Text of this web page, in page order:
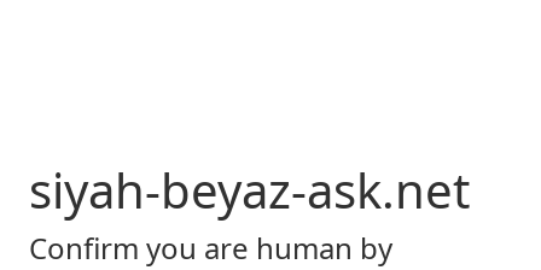
siyah-beyaz-ask.net
Confirm you are human by